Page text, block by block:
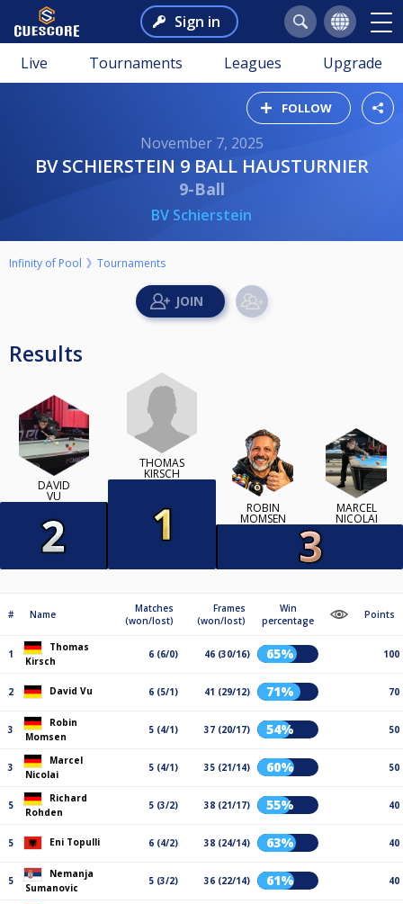
Sign in
Live Tournaments Leagues Upgrade
FOLLOW
November 7, 2025
BV SCHIERSTEIN 9 BALL HAUSTURNIER
9-Ball
BV Schierstein
Infinity of Pool Tournaments
Results
DAVID
VU
THOMAS
KIRSCH
ROBIN
MOMSEN
MARCEL
NICOLAI
# Name
Matches
(won/lost)
Frames
(won/lost)
Win
percentage
Points
1
Thomas
Kirsch
6 (6/0) 46 (30/16) 65% 100
2 David Vu 6 (5/1) 41 (29/12) 71% 70
3
Robin
Momsen
5 (4/1) 37 (20/17) 54% 50
3
Marcel
Nicolai
5 (4/1) 35 (21/14) 60% 50
5
Richard
Rohden
5 (3/2) 38 (21/17) 55% 40
5 Eni Topulli 6 (4/2) 38 (24/14) 63% 40
5
Nemanja
Sumanovic
5 (3/2) 36 (22/14) 61% 40